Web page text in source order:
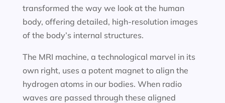
transformed the way we look at the human
body, offering detailed, high-resolution images
of the body’s internal structures.
The MRI machine, a technological marvel in its
own right, uses a potent magnet to align the
hydrogen atoms in our bodies. When radio
waves are passed through these aligned